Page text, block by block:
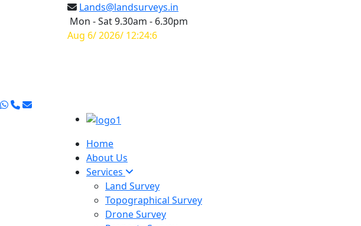
Lands@landsurveys.in
Mon - Sat 9.30am - 6.30pm
Aug 6/ 2026/ 12:24:7
Home
About Us
Services
Land Survey
Topographical Survey
Drone Survey